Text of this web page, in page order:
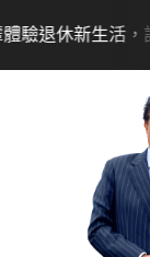
放得多，月租省更